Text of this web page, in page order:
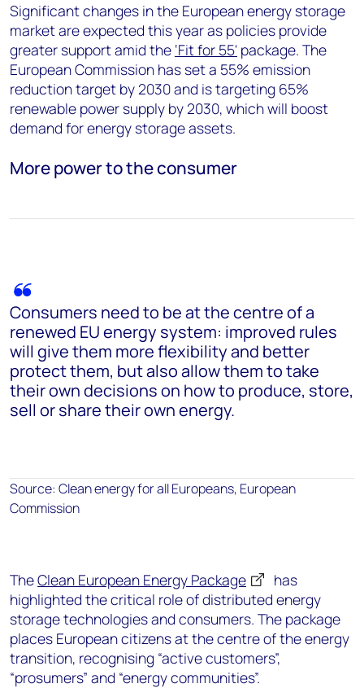
Significant changes in the European energy storage
market are expected this year as policies provide
greater support amid the ‘Fit for 55' package. The
European Commission has set a 55% emission
reduction target by 2030 and is targeting 65%
renewable power supply by 2030, which will boost
demand for energy storage assets.
More power to the consumer
Consumers need to be at the centre of a
renewed EU energy system: improved rules
will give them more flexibility and better
protect them, but also allow them to take
their own decisions on how to produce, store,
sell or share their own energy.
Source: Clean energy for all Europeans, European
Commission
TheClean European Energy Package
has
highlighted the critical role of distributed energy
storage technologies and consumers. The package
places European citizens at the centre of the energy
transition, recognising “active customers”,
“prosumers” and “energy communities”.